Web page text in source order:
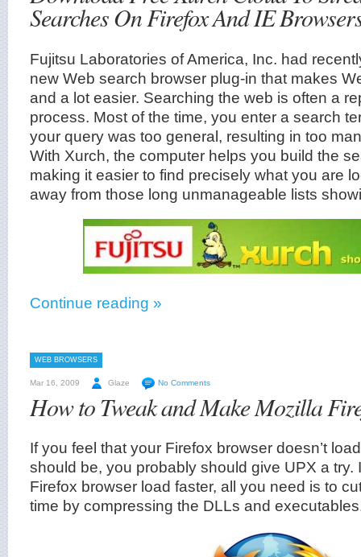
Searches On Firefox And IE
Fujitsu Laboratories of America, Inc. had
new Web search browser plug-in that makes
and a lot easier. Searching the web is often a
process. Most of the time, you enter a search
your query was too general, resulting in too
With Xurch, the computer helps you build the
making it easier to find precisely what you are
away from those long unmanageable lists
Continue reading »
WEB BROWSERS
Mar 16, 2009 Glaze No Comments
How to Tweak and Make Mozilla
If you feel that your Firefox browser doesn’t
should be, you probably should give UPX a try.
Firefox browser load faster, all you need is to
time by compressing the DLLs and